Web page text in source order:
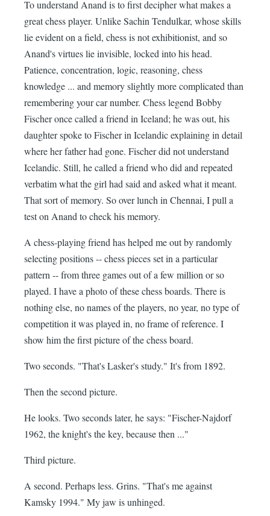
To understand Anand is to first decipher what makes a
great chess player. Unlike Sachin Tendulkar, whose skills
lie evident on a field, chess is not exhibitionist, and so
Anand's virtues lie invisible, locked into his head.
Patience, concentration, logic, reasoning, chess
knowledge ... and memory slightly more complicated than
remembering your car number. Chess legend Bobby
Fischer once called a friend in Iceland; he was out, his
daughter spoke to Fischer in Icelandic explaining in detail
where her father had gone. Fischer did not understand
Icelandic. Still, he called a friend who did and repeated
verbatim what the girl had said and asked what it meant.
That sort of memory. So over lunch in Chennai, I pull a
test on Anand to check his memory.
A chess-playing friend has helped me out by randomly
selecting positions -- chess pieces set in a particular
pattern -- from three games out of a few million or so
played. I have a photo of these chess boards. There is
nothing else, no names of the players, no year, no type of
competition it was played in, no frame of reference. I
show him the first picture of the chess board.
Two seconds. "That's Lasker's study." It's from 1892.
Then the second picture.
He looks. Two seconds later, he says: "Fischer-Najdorf
1962, the knight's the key, because then ..."
Third picture.
A second. Perhaps less. Grins. "That's me against
Kamsky 1994." My jaw is unhinged.